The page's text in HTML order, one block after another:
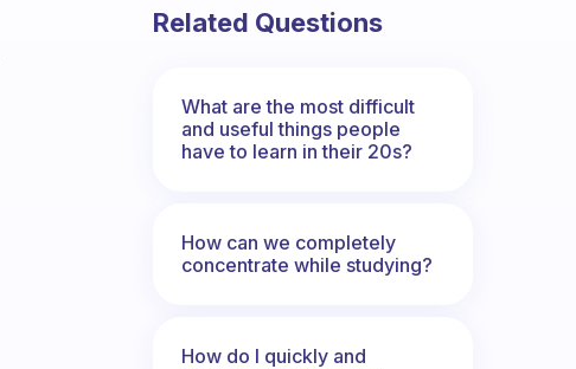
Related Questions
What are the most difficult
and useful things people
have to learn in their 20s?
How can we completely
concentrate while studying?
How do I quickly and